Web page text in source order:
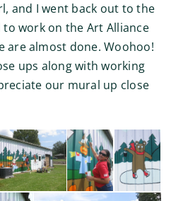
and I went back out to the
work on the Art Alliance
are almost done. Woohoo!
ups along with working
our mural up close